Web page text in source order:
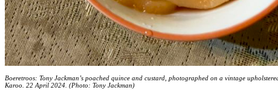
Boeretroos: Tony Jackman’s poached quince and custard, photographed on a vintage
Karoo. 22 April 2024. (Photo: Tony Jackman)